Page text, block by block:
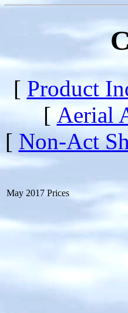
[ Product
[ Aerial
[ Non-Act
May 2017 Prices